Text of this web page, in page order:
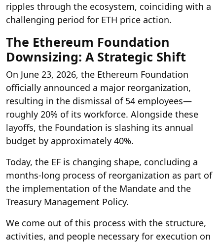
ripples through the ecosystem, coinciding with a
challenging period for ETH price action.
The Ethereum Foundation
Downsizing: A Strategic Shift
On June 23, 2026, the Ethereum Foundation
officially announced a major reorganization,
resulting in the dismissal of 54 employees—
roughly 20% of its workforce. Alongside these
layoffs, the Foundation is slashing its annual
budget by approximately 40%.
Today, the EF is changing shape, concluding a
months-long process of reorganization as part of
the implementation of the Mandate and the
Treasury Management Policy.
We come out of this process with the structure,
activities, and people necessary for execution on